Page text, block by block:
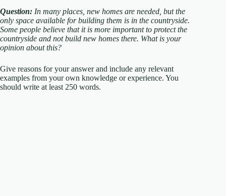
Question: In many places, new homes are needed, but the
only space available for building them is in the countryside.
Some people believe that it is more important to protect the
countryside and not build new homes there. What is your
opinion about this?
Give reasons for your answer and include any relevant
examples from your own knowledge or experience. You
should write at least 250 words.